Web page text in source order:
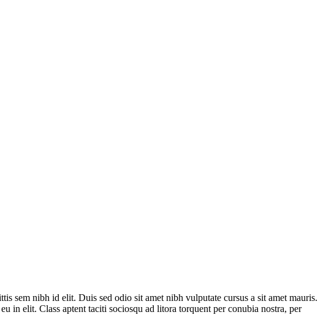
sem nibh id elit. Duis sed odio sit amet nibh vulputate cursus a sit amet mauris.
in elit. Class aptent taciti sociosqu ad litora torquent per conubia nostra, per